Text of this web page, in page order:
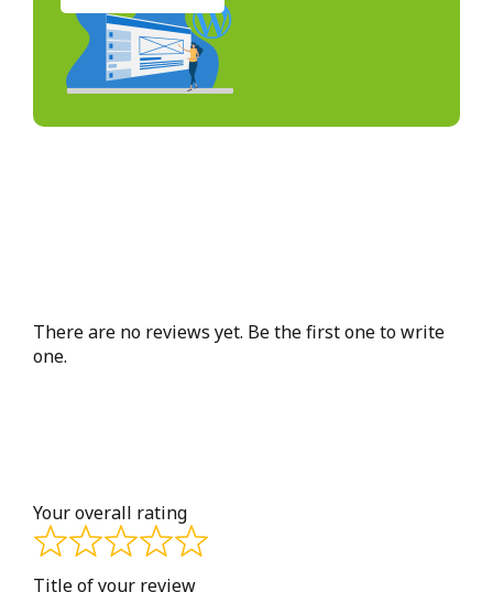
There are no reviews yet. Be the first one to write
one.
Your overall rating
Title of your review